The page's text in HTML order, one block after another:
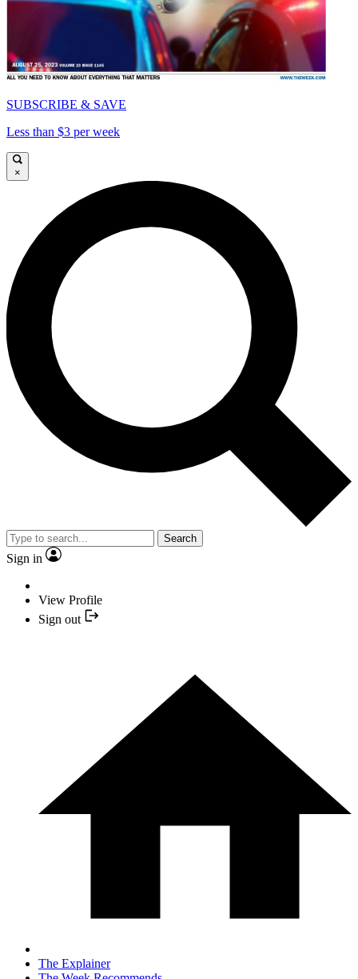
SUBSCRIBE & SAVE
Less than $3 per week
×
Search
Sign in
View Profile
Sign out
The Explainer